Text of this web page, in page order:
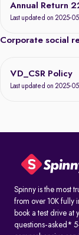
Annual Return
Last updated on 2025-
Corporate social
VD_CSR Policy
Last updated on 2025-
Spinny is the most
from over 10K fully
book a test drive at
questions-asked*